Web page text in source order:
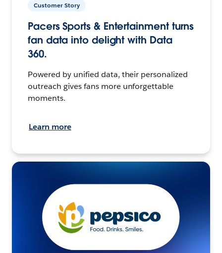
Customer Story
Pacers Sports & Entertainment turns
fan data into delight with Data
360.
Powered by unified data, their personalized
outreach gives fans more unforgettable
moments.
Learn more